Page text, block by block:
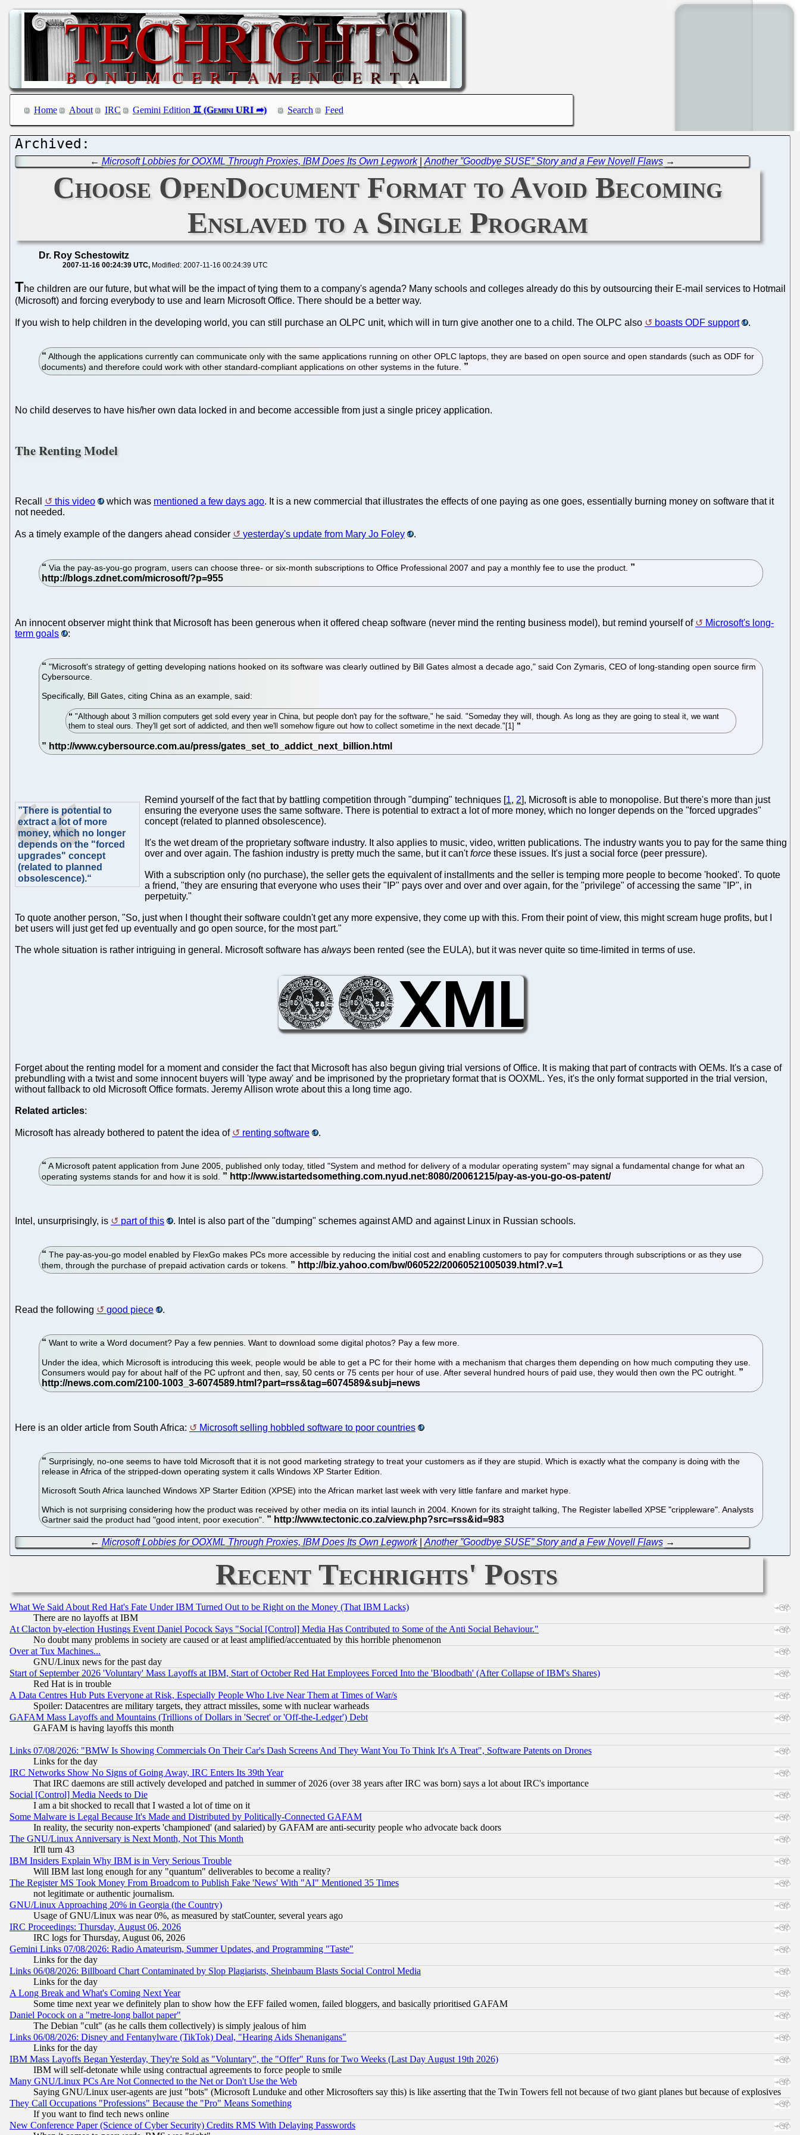
Home About IRC Gemini Edition Search Feed
← Microsoft Lobbies for OOXML Through Proxies, IBM Does Its Own Legwork| Another ”Goodbye SUSE” Story and a Few Novell Flaws→
Choose OpenDocument Format to Avoid Becoming
Enslaved to a Single Program
Dr. Roy Schestowitz
2007-11-16 00:24:39 UTC Modified: 2007-11-16 00:24:39 UTC
The children are our future, but what will be the impact of tying them to a company's agenda? Many schools and colleges already do this by outsourcing their E-mail services to Hotmail
(Microsoft) and forcing everybody to use and learn Microsoft Office. There should be a better way.
If you wish to help children in the developing world, you can still purchase an OLPC unit, which will in turn give another one to a child. The OLPC also boasts ODF support .
Although the applications currently can communicate only with the same applications running on other OPLC laptops, they are based on open source and open standards (such as ODF for
documents) and therefore could work with other standard-compliant applications on other systems in the future.
No child deserves to have his/her own data locked in and become accessible from just a single pricey application.
The Renting Model
Recall this video which was mentioned a few days ago. It is a new commercial that illustrates the effects of one paying as one goes, essentially burning money on software that it
not needed.
As a timely example of the dangers ahead consider yesterday's update from Mary Jo Foley .
Via the pay-as-you-go program, users can choose three- or six-month subscriptions to Office Professional 2007 and pay a monthly fee to use the product.
An innocent observer might think that Microsoft has been generous when it offered cheap software (never mind the renting business model), but remind yourself of
Microsoft's long-
term goals
:
"Microsoft's strategy of getting developing nations hooked on its software was clearly outlined by Bill Gates almost a decade ago," said Con Zymaris, CEO of long-standing open source firm
Cybersource.
Specifically, Bill Gates, citing China as an example, said:
"Although about 3 million computers get sold every year in China, but people don't pay for the software," he said. "Someday they will, though. As long as they are going to steal it, we want
them to steal ours. They'll get sort of addicted, and then we'll somehow figure out how to collect sometime in the next decade."[1]
”There is potential to
extract a lot of more
money, which no longer
depends on the "forced
upgrades" concept
(related to planned
obsolescence).“
Remind yourself of the fact that by battling competition through "dumping" techniques [1, 2], Microsoft is able to monopolise. But there's more than just
ensuring the everyone uses the same software. There is potential to extract a lot of more money, which no longer depends on the "forced upgrades"
concept (related to planned obsolescence).
It's the wet dream of the proprietary software industry. It also applies to music, video, written publications. The industry wants you to pay for the same thing
over and over again. The fashion industry is pretty much the same, but it can'tforce these issues. It's just a social force (peer pressure).
With a subscription only (no purchase), the seller gets the equivalent of installments and the seller is temping more people to become 'hooked'. To quote
a friend, "they are ensuring that everyone who uses their "IP" pays over and over and over again, for the "privilege" of accessing the same "IP", in
perpetuity."
To quote another person, "So, just when I thought their software couldn't get any more expensive, they come up with this. From their point of view, this might scream huge profits, but I
bet users will just get fed up eventually and go open source, for the most part."
The whole situation is rather intriguing in general. Microsoft software has always been rented (see the EULA), but it was never quite so time-limited in terms of use.
Forget about the renting model for a moment and consider the fact that Microsoft has also begun giving trial versions of Office. It is making that part of contracts with OEMs. It's a case of
prebundling with a twist and some innocent buyers will 'type away' and be imprisoned by the proprietary format that is OOXML. Yes, it's the only format supported in the trial version,
without fallback to old Microsoft Office formats. Jeremy Allison wrote about this a long time ago.
Related articles:
Microsoft has already bothered to patent the idea of renting software .
A Microsoft patent application from June 2005, published only today, titled "System and method for delivery of a modular operating system" may signal a fundamental change for what an
operating systems stands for and how it is sold.
Intel, unsurprisingly, is part of this . Intel is also part of the "dumping" schemes against AMD and against Linux in Russian schools.
The pay-as-you-go model enabled by FlexGo makes PCs more accessible by reducing the initial cost and enabling customers to pay for computers through subscriptions or as they use
them, through the purchase of prepaid activation cards or tokens.
Read the following good piece .
Want to write a Word document? Pay a few pennies. Want to download some digital photos? Pay a few more.
Under the idea, which Microsoft is introducing this week, people would be able to get a PC for their home with a mechanism that charges them depending on how much computing they use.
Consumers would pay for about half of the PC upfront and then, say, 50 cents or 75 cents per hour of use. After several hundred hours of paid use, they would then own the PC outright.
Here is an older article from South Africa: Microsoft selling hobbled software to poor countries
Surprisingly, no-one seems to have told Microsoft that it is not good marketing strategy to treat your customers as if they are stupid. Which is exactly what the company is doing with the
release in Africa of the stripped-down operating system it calls Windows XP Starter Edition.
Microsoft South Africa launched Windows XP Starter Edition (XPSE) into the African market last week with very little fanfare and market hype.
Which is not surprising considering how the product was received by other media on its intial launch in 2004. Known for its straight talking, The Register labelled XPSE "crippleware". Analysts
Gartner said the product had "good intent, poor execution".
← Microsoft Lobbies for OOXML Through Proxies, IBM Does Its Own Legwork| Another ”Goodbye SUSE” Story and a Few Novell Flaws→
Recent Techrights' Posts
What We Said About Red Hat's Fate Under IBM Turned Out to be Right on the Money (That IBM Lacks)
There are no layoffs at IBM
At Clacton by-election Hustings Event Daniel Pocock Says "Social [Control] Media Has Contributed to Some of the Anti Social Behaviour."
No doubt many problems in society are caused or at least amplified/accentuated by this horrible phenomenon
Over at Tux Machines...
GNU/Linux news for the past day
Start of September 2026 'Voluntary' Mass Layoffs at IBM, Start of October Red Hat Employees Forced Into the 'Bloodbath' (After Collapse of IBM's Shares)
Red Hat is in trouble
A Data Centres Hub Puts Everyone at Risk, Especially People Who Live Near Them at Times of War/s
Spoiler: Datacentres are military targets, they attract missiles, some with nuclear warheads
GAFAM Mass Layoffs and Mountains (Trillions of Dollars in 'Secret' or 'Off-the-Ledger') Debt
GAFAM is having layoffs this month
Links 07/08/2026: "BMW Is Showing Commercials On Their Car's Dash Screens And They Want You To Think It's A Treat", Software Patents on Drones
Links for the day
IRC Networks Show No Signs of Going Away, IRC Enters Its 39th Year
That IRC daemons are still actively developed and patched in summer of 2026 (over 38 years after IRC was born) says a lot about IRC's importance
Social [Control] Media Needs to Die
I am a bit shocked to recall that I wasted a lot of time on it
Some Malware is Legal Because It's Made and Distributed by Politically-Connected GAFAM
In reality, the security non-experts 'championed' (and salaried) by GAFAM are anti-security people who advocate back doors
The GNU/Linux Anniversary is Next Month, Not This Month
It'll turn 43
IBM Insiders Explain Why IBM is in Very Serious Trouble
Will IBM last long enough for any "quantum" deliverables to become a reality?
The Register MS Took Money From Broadcom to Publish Fake 'News' With "AI" Mentioned 35 Times
not legitimate or authentic journalism.
GNU/Linux Approaching 20% in Georgia (the Country)
Usage of GNU/Linux was near 0%, as measured by statCounter, several years ago
IRC Proceedings: Thursday, August 06, 2026
IRC logs for Thursday, August 06, 2026
Gemini Links 07/08/2026: Radio Amateurism, Summer Updates, and Programming "Taste"
Links for the day
Links 06/08/2026: Billboard Chart Contaminated by Slop Plagiarists, Sheinbaum Blasts Social Control Media
Links for the day
A Long Break and What's Coming Next Year
Some time next year we definitely plan to show how the EFF failed women, failed bloggers, and basically prioritised GAFAM
Daniel Pocock on a "metre-long ballot paper"
The Debian "cult" (as he calls them collectively) is simply jealous of him
Links 06/08/2026: Disney and Fentanylware (TikTok) Deal, "Hearing Aids Shenanigans"
Links for the day
IBM Mass Layoffs Began Yesterday, They're Sold as "Voluntary", the "Offer" Runs for Two Weeks (Last Day August 19th 2026)
IBM will self-detonate while using contractual agreements to force people to smile
Many GNU/Linux PCs Are Not Connected to the Net or Don't Use the Web
Saying GNU/Linux user-agents are just "bots" (Microsoft Lunduke and other Microsofters say this) is like asserting that the Twin Towers fell not because of two giant planes but because of explosives
They Call Occupations "Professions" Because the "Pro" Means Something
If you want to find tech news online
New Conference Paper (Science of Cyber Security) Credits RMS With Delaying Passwords